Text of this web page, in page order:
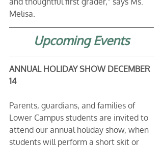
Melisa.
Upcoming Events
ANNUAL HOLIDAY SHOW DECEMBER
14
Parents, guardians, and families of
Lower Campus students are invited to
attend our annual holiday show, when
students will perform a short skit or